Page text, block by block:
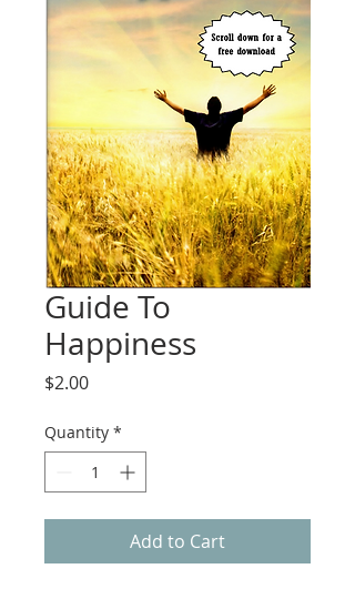
Guide To
Happiness
$2.00Price
Quantity *
Add to Cart